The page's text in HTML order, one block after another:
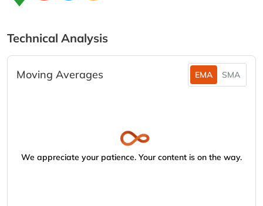
Technical Analysis
Moving Averages EMA SMA
We appreciate your patience. Your content is on the way.